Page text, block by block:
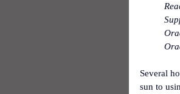
Several
sun to